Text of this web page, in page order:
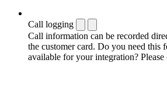
Call logging
Call information can be recorded
the customer card. Do you need this
available for your integration? Please